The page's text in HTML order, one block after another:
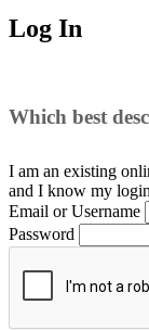
Log In
Which best
I am an existing
and I know my
Email or Username
Password